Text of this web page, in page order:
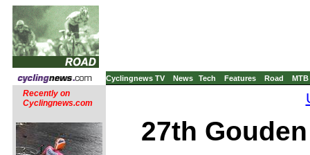
Cyclingnews TV News Tech Features Road MTB
Recently on
Cyclingnews.com
27th